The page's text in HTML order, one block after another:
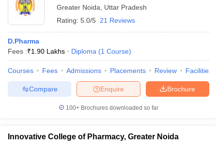
Greater Noida
Uttar Pradesh
Rating: 5.0/5 21 Reviews
D.Pharma
Fees :₹1.90 Lakhs Diploma (1 Course)
Courses Fees Admissions Placements Review Facilities
Brochure
Enquire
Compare
100+ Brochures downloaded so far
Innovative College of Pharmacy, Greater Noida